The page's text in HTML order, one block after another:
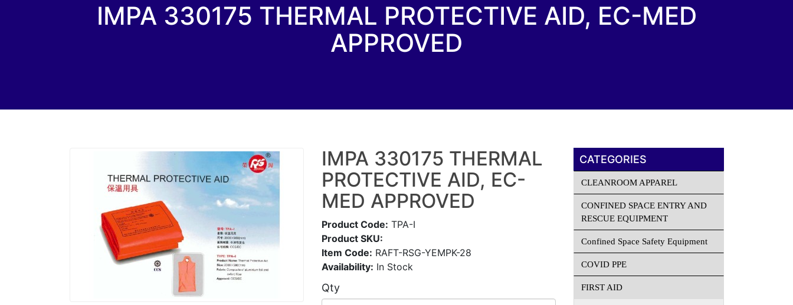
IMPA 330175 THERMAL PROTECTIVE AID, EC-MED
APPROVED
IMPA 330175 THERMAL
PROTECTIVE AID, EC-
MED APPROVED
Product Code: TPA-I
Product SKU:
Item Code: RAFT-RSG-YEMPK-28
Availability: In Stock
Qty
CATEGORIES
CLEANROOM APPAREL
CONFINED SPACE ENTRY AND
RESCUE EQUIPMENT
Confined Space Safety Equipment
COVID PPE
FIRST AID